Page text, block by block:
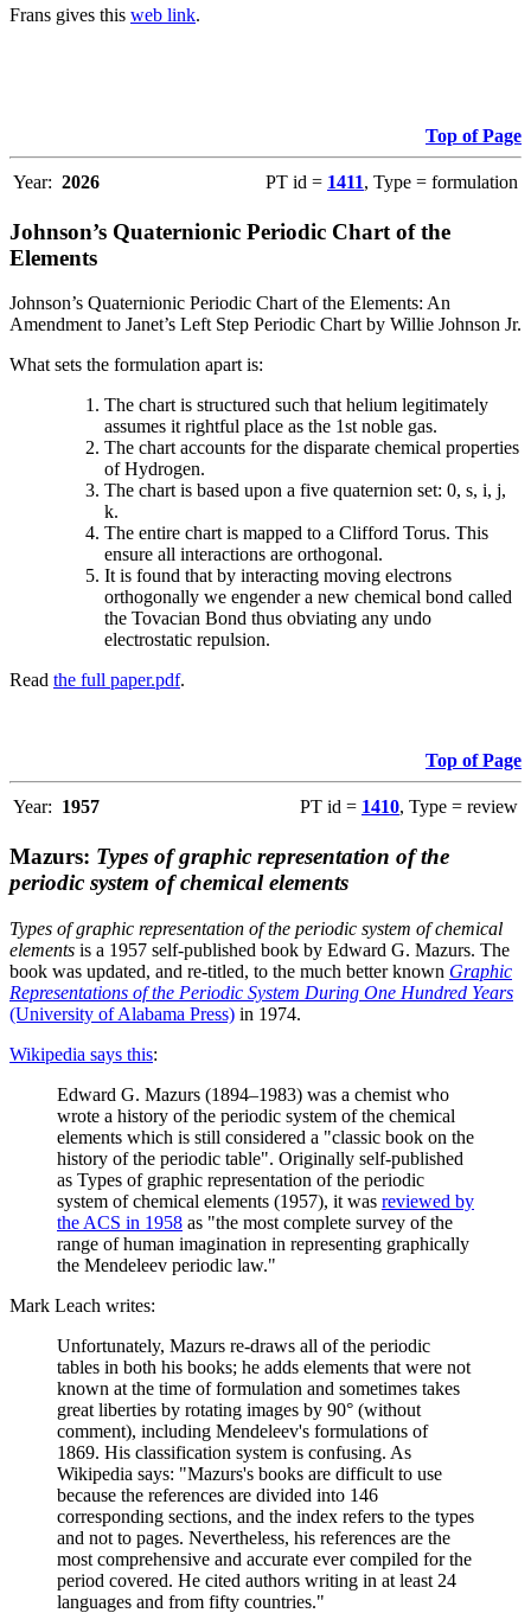
Frans gives this web link.
Top of Page
Year: 2026 PT id = 1411, Type = formulation
Johnson’s Quaternionic Periodic Chart of the
Elements
Johnson’s Quaternionic Periodic Chart of the Elements: An
Amendment to Janet’s Left Step Periodic Chart by Willie Johnson Jr.
What sets the formulation apart is:
The chart is structured such that helium legitimately
assumes it rightful place as the 1st noble gas.
The chart accounts for the disparate chemical properties
of Hydrogen.
The chart is based upon a five quaternion set: 0, s, i, j,
k.
The entire chart is mapped to a Clifford Torus. This
ensure all interactions are orthogonal.
It is found that by interacting moving electrons
orthogonally we engender a new chemical bond called
the Tovacian Bond thus obviating any undo
electrostatic repulsion.
Read the full paper.pdf.
Top of Page
Year: 1957 PT id = 1410, Type = review
Mazurs: Types of graphic representation of the
periodic system of chemical elements
Types of graphic representation of the periodic system of chemical
elements is a 1957 self-published book by Edward G. Mazurs. The
book was updated, and re-titled, to the much better known Graphic
Representations of the Periodic System During One Hundred Years
(University of Alabama Press) in 1974.
Wikipedia says this:
Edward G. Mazurs (1894–1983) was a chemist who
wrote a history of the periodic system of the chemical
elements which is still considered a "classic book on the
history of the periodic table". Originally self-published
as Types of graphic representation of the periodic
system of chemical elements (1957), it was reviewed by
the ACS in 1958 as "the most complete survey of the
range of human imagination in representing graphically
the Mendeleev periodic law."
Mark Leach writes:
Unfortunately, Mazurs re-draws all of the periodic
tables in both his books; he adds elements that were not
known at the time of formulation and sometimes takes
great liberties by rotating images by 90° (without
comment), including Mendeleev's formulations of
1869. His classification system is confusing. As
Wikipedia says: "Mazurs's books are difficult to use
because the references are divided into 146
corresponding sections, and the index refers to the types
and not to pages. Nevertheless, his references are the
most comprehensive and accurate ever compiled for the
period covered. He cited authors writing in at least 24
languages and from fifty countries."